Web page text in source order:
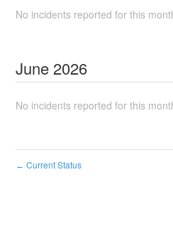
No incidents reported for this
June 2026
No incidents reported for this
← Current Status